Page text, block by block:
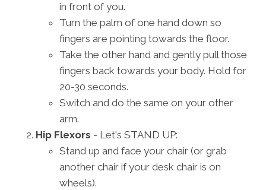
in front of you.
Turn the palm of one hand down so
fingers are pointing towards the floor.
Take the other hand and gently pull those
fingers back towards your body. Hold for
20-30 seconds.
Switch and do the same on your other
arm.
Hip Flexors - Let's STAND UP:
Stand up and face your chair (or grab
another chair if your desk chair is on
wheels).